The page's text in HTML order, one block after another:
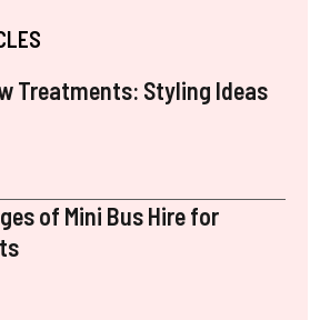
Treatments: Styling Ideas
of Mini Bus Hire for